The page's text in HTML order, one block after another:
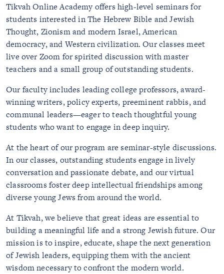
Tikvah Online Academy offers high-level seminars for
students interested in The Hebrew Bible and Jewish
Thought, Zionism and modern Israel, American
democracy, and Western civilization. Our classes meet
live over Zoom for spirited discussion with master
teachers and a small group of outstanding students.
Our faculty includes leading college professors, award-
winning writers, policy experts, preeminent rabbis, and
communal leaders—eager to teach thoughtful young
students who want to engage in deep inquiry.
At the heart of our program are seminar-style discussions.
In our classes, outstanding students engage in lively
conversation and passionate debate, and our virtual
classrooms foster deep intellectual friendships among
diverse young Jews from around the world.
At Tikvah, we believe that great ideas are essential to
building a meaningful life and a strong Jewish future. Our
mission is to inspire, educate, shape the next generation
of Jewish leaders, equipping them with the ancient
wisdom necessary to confront the modern world.